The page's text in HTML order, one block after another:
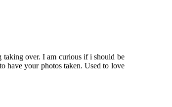
taking over. I am curious if i should be
have your photos taken. Used to love